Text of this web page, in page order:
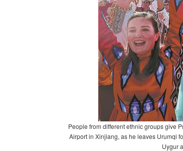
People from different ethnic groups give
Airport in Xinjiang, as he leaves Urumqi
Uygur